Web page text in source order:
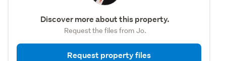
Discover more about this property.
Request the files from Jo.
Request property files